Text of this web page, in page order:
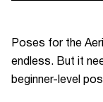
Poses for the
endless. But it
beginner-level